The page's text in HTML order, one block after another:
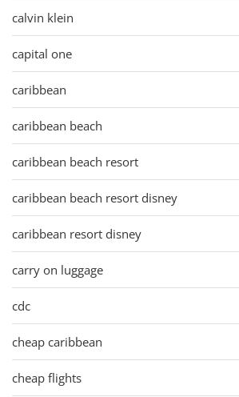
calvin klein
capital one
caribbean
caribbean beach
caribbean beach resort
caribbean beach resort disney
caribbean resort disney
carry on luggage
cdc
cheap caribbean
cheap flights